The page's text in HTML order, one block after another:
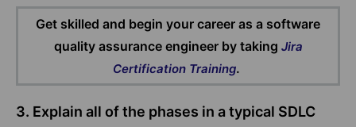
Get skilled and begin your career as a software
quality assurance engineer by taking Jira
Certification Training.
3. Explain all of the phases in a typical SDLC